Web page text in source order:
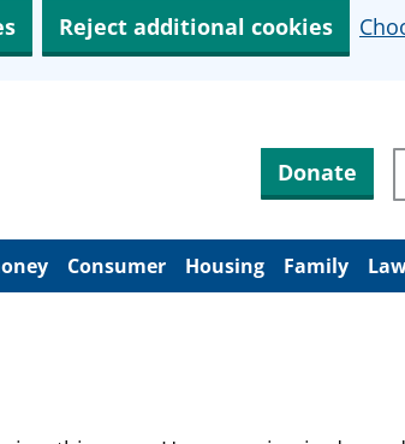
Reject additional cookies
Donate
Consumer Housing Family